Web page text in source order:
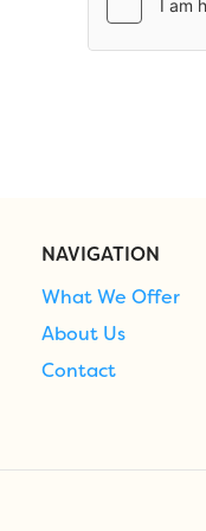
NAVIGATION
What We Offer
About Us
Contact